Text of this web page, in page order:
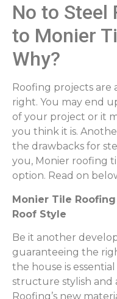
No to Steel
to Monier
Why?
Roofing projects
right. You may end
of your project or it
you think it is.
the drawbacks for
you, Monier roofing
option. Read on
Monier Tile
Roof Style
Be it another
guaranteeing the
the house is
structure stylish and
Roofing’s new